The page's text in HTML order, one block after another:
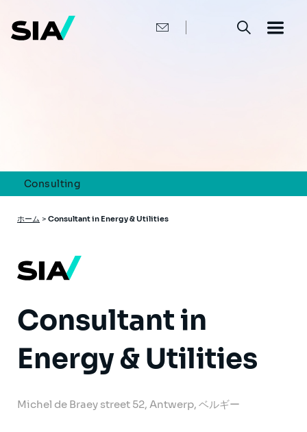
Consulting
パ
ず
ホーム > Consultant in Energy & Utilities
Consultant in
Energy & Utilities
Michel de Braey street 52, Antwerp, ベルギー